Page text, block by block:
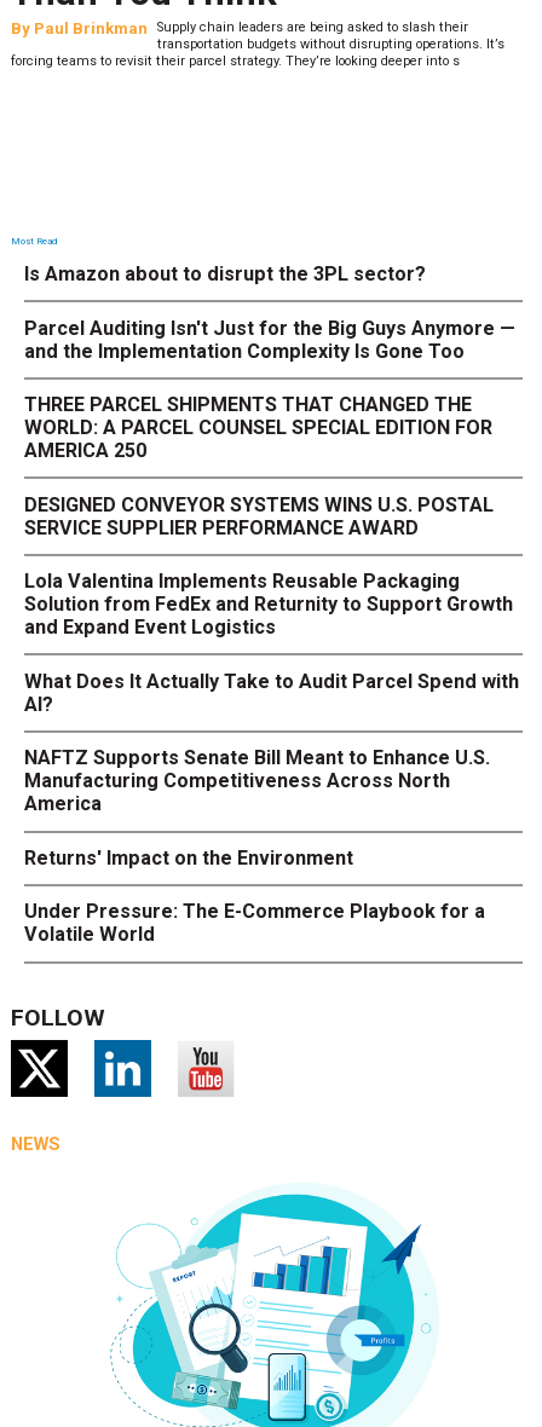
By Paul Brinkman
Supply chain leaders are being asked to slash their
transportation budgets without disrupting operations. It’s
forcing teams to revisit their parcel strategy. They’re looking deeper into s
Most Read
Is Amazon about to disrupt the 3PL sector?
Parcel Auditing Isn't Just for the Big Guys Anymore —
and the Implementation Complexity Is Gone Too
THREE PARCEL SHIPMENTS THAT CHANGED THE
WORLD: A PARCEL COUNSEL SPECIAL EDITION FOR
AMERICA 250
DESIGNED CONVEYOR SYSTEMS WINS U.S. POSTAL
SERVICE SUPPLIER PERFORMANCE AWARD
Lola Valentina Implements Reusable Packaging
Solution from FedEx and Returnity to Support Growth
and Expand Event Logistics
What Does It Actually Take to Audit Parcel Spend with
AI?
NAFTZ Supports Senate Bill Meant to Enhance U.S.
Manufacturing Competitiveness Across North
America
Returns' Impact on the Environment
Under Pressure: The E-Commerce Playbook for a
Volatile World
FOLLOW
NEWS